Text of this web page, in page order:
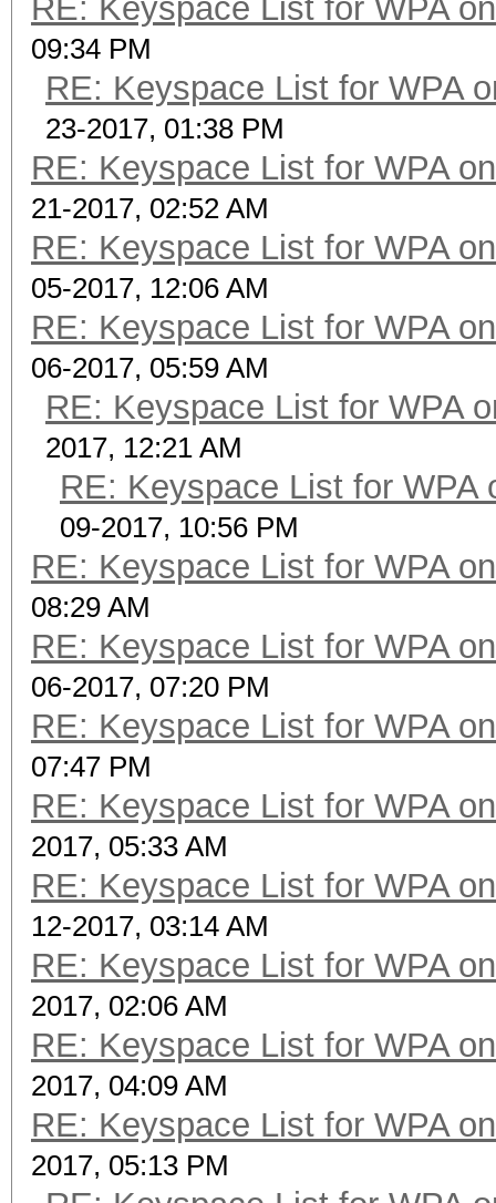
RE: Keyspace List for WPA
09:34 PM
RE: Keyspace List for WPA
23-2017, 01:38 PM
RE: Keyspace List for WPA
21-2017, 02:52 AM
RE: Keyspace List for WPA
05-2017, 12:06 AM
RE: Keyspace List for WPA
06-2017, 05:59 AM
RE: Keyspace List for WPA
2017, 12:21 AM
RE: Keyspace List for WPA
09-2017, 10:56 PM
RE: Keyspace List for WPA
08:29 AM
RE: Keyspace List for WPA
06-2017, 07:20 PM
RE: Keyspace List for WPA
07:47 PM
RE: Keyspace List for WPA
2017, 05:33 AM
RE: Keyspace List for WPA
12-2017, 03:14 AM
RE: Keyspace List for WPA
2017, 02:06 AM
RE: Keyspace List for WPA
2017, 04:09 AM
RE: Keyspace List for WPA
2017, 05:13 PM